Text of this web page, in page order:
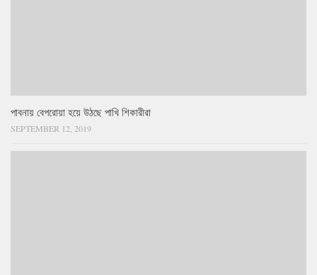
পাবনায় বেপরোয়া হয়ে উঠছে পাখি শিকারীরা
SEPTEMBER 12, 2019